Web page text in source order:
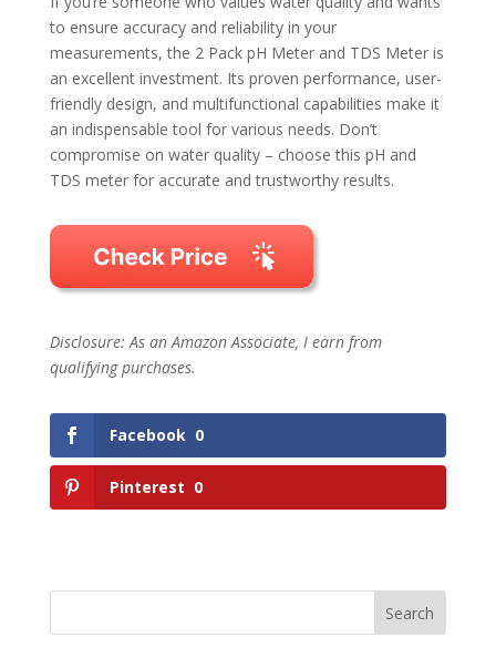
to ensure accuracy and reliability in your
measurements, the 2 Pack pH Meter and TDS Meter is
an excellent investment. Its proven performance, user-
friendly design, and multifunctional capabilities make it
an indispensable tool for various needs. Don’t
compromise on water quality – choose this pH and
TDS meter for accurate and trustworthy results.
Disclosure: As an Amazon Associate, I earn from
qualifying purchases.
Facebook 0
Pinterest 0
Search